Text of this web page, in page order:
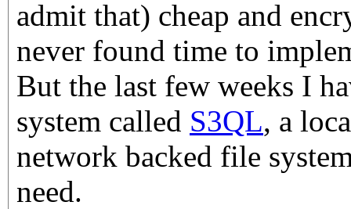
admit that) cheap and
never found time to
But the last few weeks I
system called S3QL, a
network backed file
need.